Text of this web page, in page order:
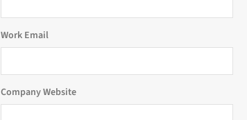
Work Email
Company Website